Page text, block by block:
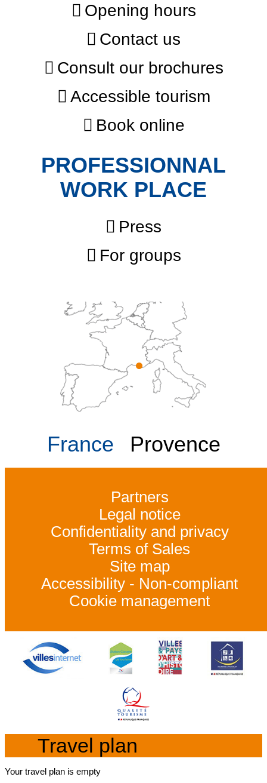
Opening hours
Contact us
Consult our brochures
Accessible tourism
Book online
PROFESSIONNAL
WORK PLACE
Press
For groups
France Provence
Partners
Legal notice
Confidentiality and privacy
Terms of Sales
Site map
Accessibility - Non-compliant
Cookie management
Travel plan
Your travel plan is empty